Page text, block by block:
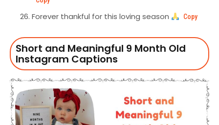
Forever thankful for this loving season Copy
Short and Meaningful 9 Month Old
Instagram Captions